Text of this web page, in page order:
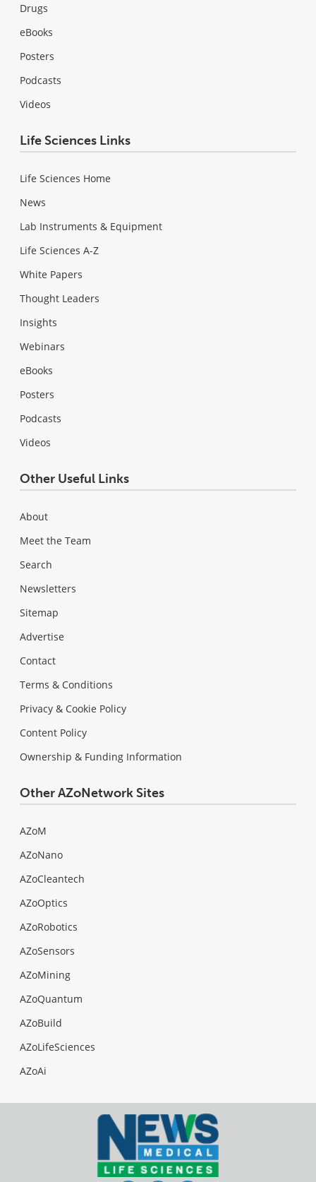
Drugs
eBooks
Posters
Podcasts
Videos
Life Sciences Links
Life Sciences Home
News
Lab Instruments & Equipment
Life Sciences A-Z
White Papers
Thought Leaders
Insights
Webinars
eBooks
Posters
Podcasts
Videos
Other Useful Links
About
Meet the Team
Search
Newsletters
Sitemap
Advertise
Contact
Terms & Conditions
Privacy & Cookie Policy
Content Policy
Ownership & Funding Information
Other AZoNetwork Sites
AZoM
AZoNano
AZoCleantech
AZoOptics
AZoRobotics
AZoSensors
AZoMining
AZoQuantum
AZoBuild
AZoLifeSciences
AZoAi